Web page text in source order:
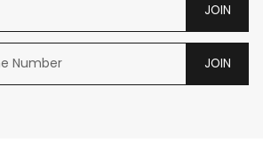
JOIN
JOIN